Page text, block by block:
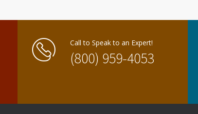
Call to Speak to an Expert!
(800) 959-4053